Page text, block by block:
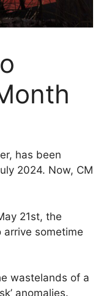
has been
2024. Now, CM
21st, the
sometime
wastelands of a
anomalies.